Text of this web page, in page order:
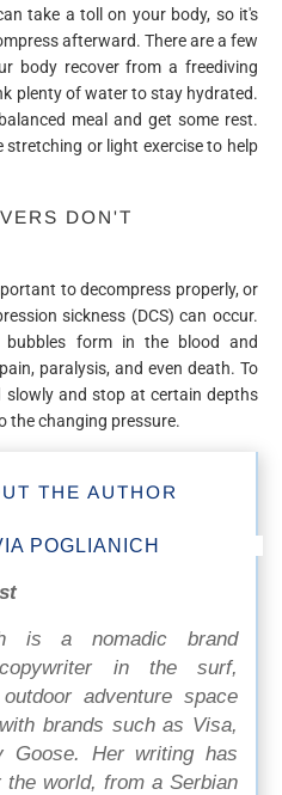
take a toll on your body, so it's
afterward. There are a few
body recover from a freediving
plenty of water to stay hydrated.
meal and get some rest.
stretching or light exercise to help
DON'T
to decompress properly, or
sickness (DCS) can occur.
bubbles form in the blood and
paralysis, and even death. To
slowly and stop at certain depths
the changing pressure.
THE AUTHOR
POGLIANICH
is a nomadic brand
in the surf,
adventure space
brands such as Visa,
Goose. Her writing has
world, from a Serbian